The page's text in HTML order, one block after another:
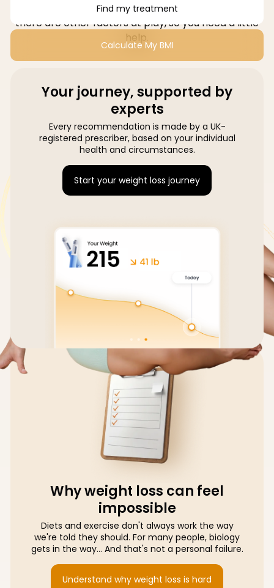
Losing weight isn't just about willpower, sometimes
there are other factors at play, so you need a little
help.
Find my treatment
Calculate My BMI
Your journey, supported by
experts
Every recommendation is made by a UK-
registered prescriber, based on your individual
health and circumstances.
Start your weight loss journey
Why weight loss can feel
impossible
Diets and exercise don't always work the way
we're told they should. For many people, biology
gets in the way... And that's not a personal failure.
Understand why weight loss is hard